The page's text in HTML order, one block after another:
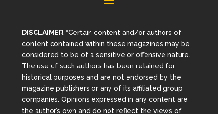
DISCLAIMER “Certain content and/or authors of
content contained within these magazines may be
considered to be of a sensitive or offensive nature.
The use of such authors has been retained for
historical purposes and are not endorsed by the
magazine publishers or any of its affiliated group
companies. Opinions expressed in any content are
the author’s own and do not reflect the views of